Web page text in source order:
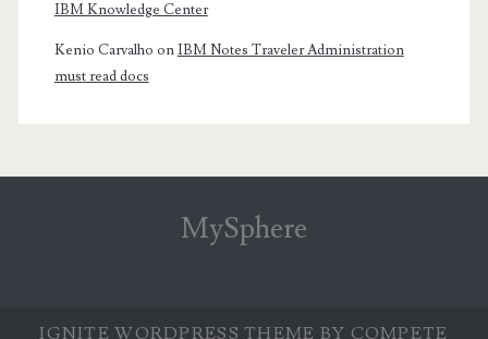
IBM Knowledge Center
Kenio Carvalho onIBM Notes Traveler Administration
must read docs
MySphere
IGNITE WORDPRESS THEME BY COMPETE